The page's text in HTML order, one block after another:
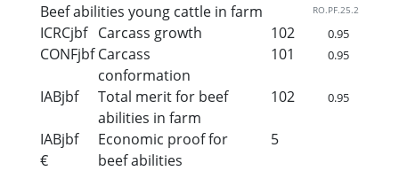
Beef abilities young cattle in farm RO.PF.25.2
ICRCjbf Carcass growth 102 0.95
CONFjbf Carcass
conformation
101 0.95
IABjbf
Total merit for beef
abilities in farm
102 0.95
IABjbf
€
Economic proof for
beef abilities
5